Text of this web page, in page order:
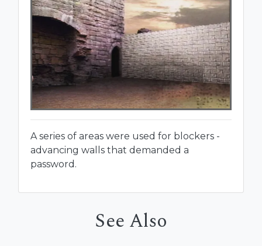
A series of areas were used for blockers -
advancing walls that demanded a
password.
See Also